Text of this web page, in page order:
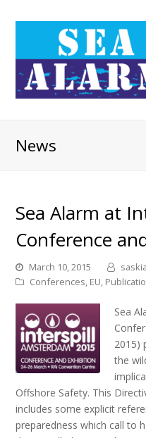
News
Sea Alarm at
Conference
March 10, 2015
saskia
Conferences, EU,
Sea
2015)
the
Offshore Safety. This
includes some explicit
preparedness which call to